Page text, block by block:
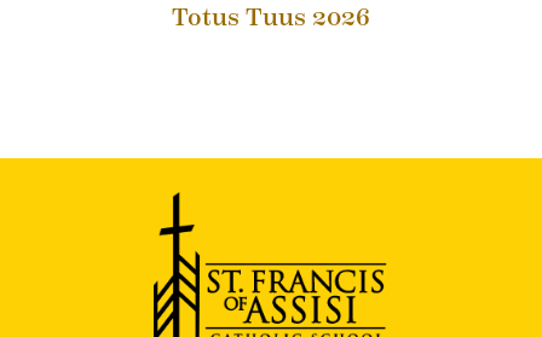
Totus Tuus 2026